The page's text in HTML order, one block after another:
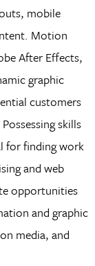
mobile
Motion
After Effects,
graphic
customers
skills
for finding work
and web
opportunities
and graphic
media, and